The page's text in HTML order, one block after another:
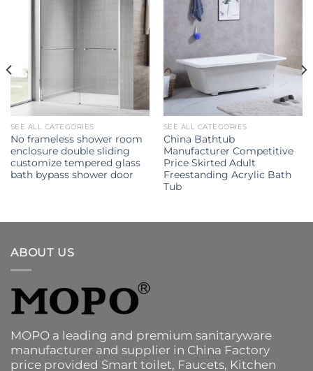
SEE ALL CATEGORIES
No frameless shower room
enclosure double sliding
customize tempered glass
bath bypass shower door
SEE ALL CATEGORIES
China Bathtub
Manufacturer Competitive
Price Skirted Adult
Freestanding Acrylic Bath
Tub
ABOUT US
MOPO a leading and premium sanitaryware
manufacturer and supplier in China Factory
price provided Smart toilet, Faucets, Kitchen